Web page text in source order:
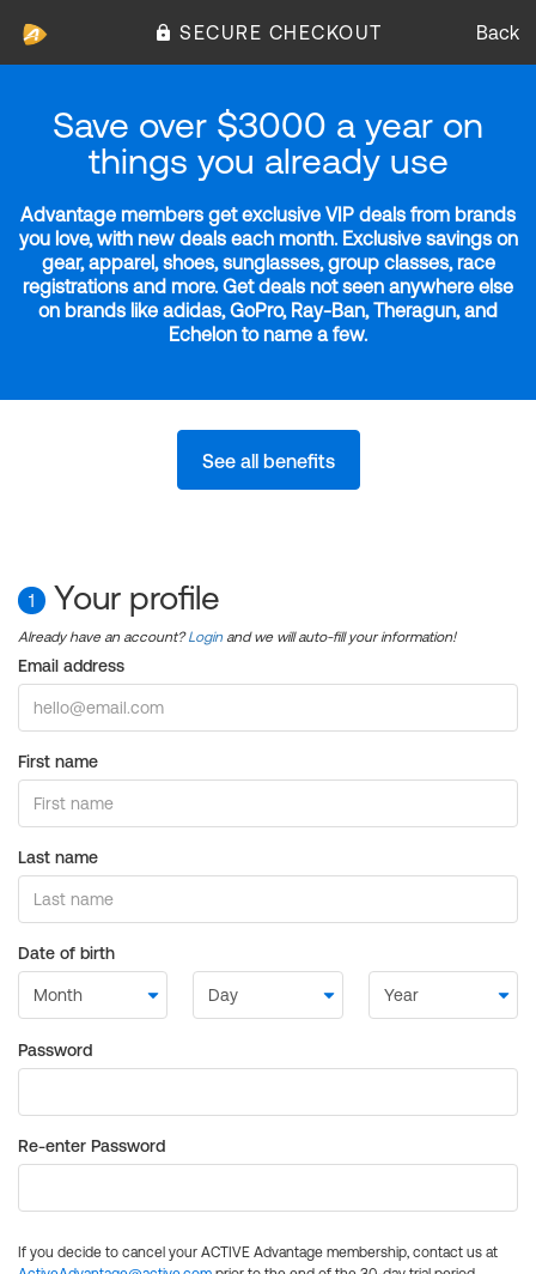
SECURE CHECKOUT Back
Save over $3000 a year on
things you already use
Advantage members get exclusive VIP deals from brands
you love, with new deals each month. Exclusive savings on
gear, apparel, shoes, sunglasses, group classes, race
registrations and more. Get deals not seen anywhere else
on brands like adidas, GoPro, Ray-Ban, Theragun, and
Echelon to name a few.
See all benefits
1 Your profile
Already have an account?Login and we will auto-fill your information!
Email address
First name
Last name
Date of birth
Password
Re-enter Password
If you decide to cancel your ACTIVE Advantage membership, contact us at